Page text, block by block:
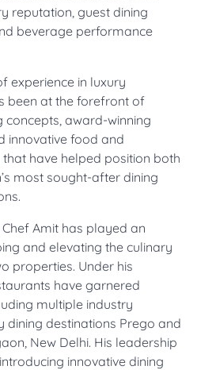
reputation, guest dining
beverage performance
experience in luxury
been at the forefront of
concepts, award-winning
innovative food and
have helped position both
most sought-after dining
Amit has played an
and elevating the culinary
properties. Under his
have garnered
multiple industry
dining destinations Prego and
New Delhi. His leadership
innovative dining